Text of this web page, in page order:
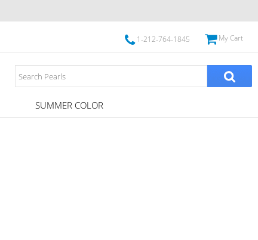
1-212-764-1845 My Cart
SUMMER COLOR